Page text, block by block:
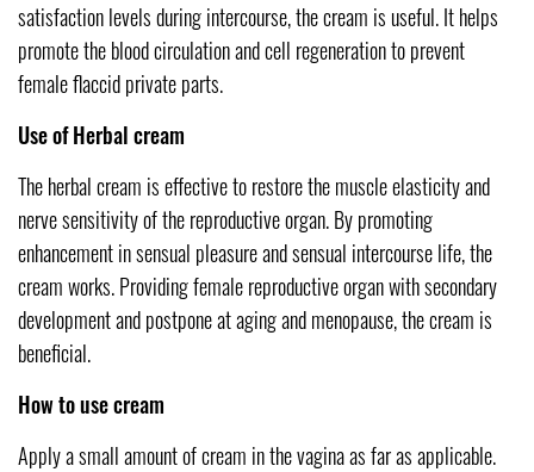
satisfaction levels during intercourse, the cream is useful. It helps
promote the blood circulation and cell regeneration to prevent
female flaccid private parts.
Use of Herbal cream
The herbal cream is effective to restore the muscle elasticity and
nerve sensitivity of the reproductive organ. By promoting
enhancement in sensual pleasure and sensual intercourse life, the
cream works. Providing female reproductive organ with secondary
development and postpone at aging and menopause, the cream is
beneficial.
How to use cream
Apply a small amount of cream in the vagina as far as applicable.